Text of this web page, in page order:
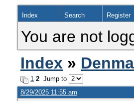
Index Search Register
You are not
Index »
1 2 Jump to
8/29/2025 11:55 am